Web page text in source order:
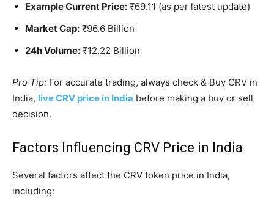
Example Current Price: ₹69.11 (as per latest update)
Market Cap: ₹96.6 Billion
24h Volume: ₹12.22 Billion
Pro Tip: For accurate trading, always check & Buy CRV in
India, live CRV price in India before making a buy or sell
decision.
Factors Influencing CRV Price in India
Several factors affect the CRV token price in India,
including: